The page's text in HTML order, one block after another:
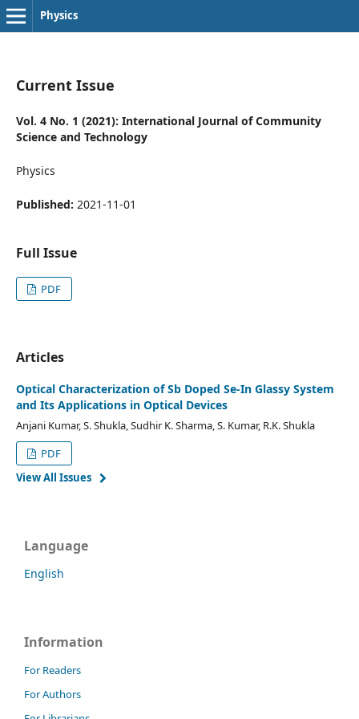
Physics
Current Issue
Vol. 4 No. 1 (2021): International Journal of Community
Science and Technology
Physics
Published: 2021-11-01
Full Issue
PDF
Articles
Optical Characterization of Sb Doped Se-In Glassy System
and Its Applications in Optical Devices
Anjani Kumar, S. Shukla, Sudhir K. Sharma, S. Kumar, R.K. Shukla
PDF
View All Issues
Language
English
Information
For Readers
For Authors